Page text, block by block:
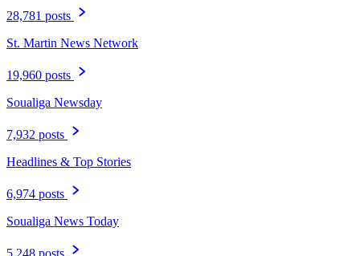
28,781 posts
St. Martin News Network
19,960 posts
Soualiga Newsday
7,932 posts
Headlines & Top Stories
6,974 posts
Soualiga News Today